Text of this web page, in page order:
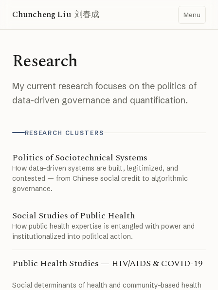
Chuncheng Liu 刘春成 Menu
Research
My current research focuses on the politics of
data-driven governance and quantification.
RESEARCH CLUSTERS
Politics of Sociotechnical Systems
How data-driven systems are built, legitimized, and
contested — from Chinese social credit to algorithmic
governance.
Social Studies of Public Health
How public health expertise is entangled with power and
institutionalized into political action.
Public Health Studies — HIV/AIDS & COVID-19
Social determinants of health and community-based health